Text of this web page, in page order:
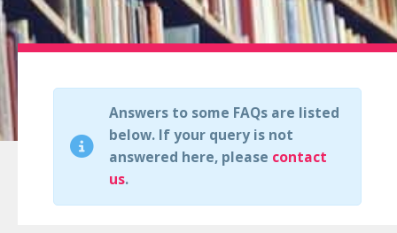
Answers to some FAQs are listed
below. If your query is not
answered here, please contact
us.